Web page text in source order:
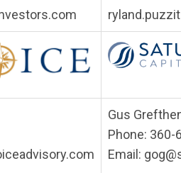
Gus
Phone: 360-
Email: